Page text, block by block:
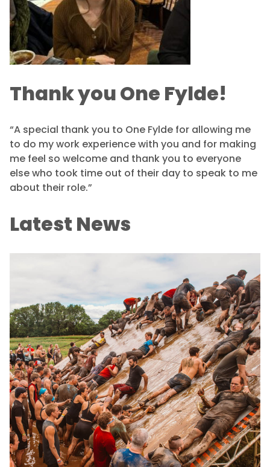
Thank you One Fylde!
“A special thank you to One Fylde for allowing me
to do my work experience with you and for making
me feel so welcome and thank you to everyone
else who took time out of their day to speak to me
about their role.”
Latest News